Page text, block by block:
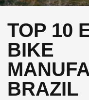
TOP 10
BIKE
BRAZIL